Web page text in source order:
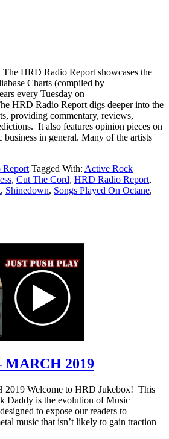
HRD Radio Report showcases the
Charts (compiled by
every Tuesday on
HRD Radio Report digs deeper into the
providing commentary, reviews,
It also features opinion pieces on
business in general. Many of the artists
Tagged With: Active Rock
, Cut The Cord, HRD Radio Report,
, Shinedown, Songs Played On Octane,
MARCH 2019
Welcome to HRD Jukebox! This
Daddy is the evolution of Music
to expose our readers to
music that isn’t likely to gain traction